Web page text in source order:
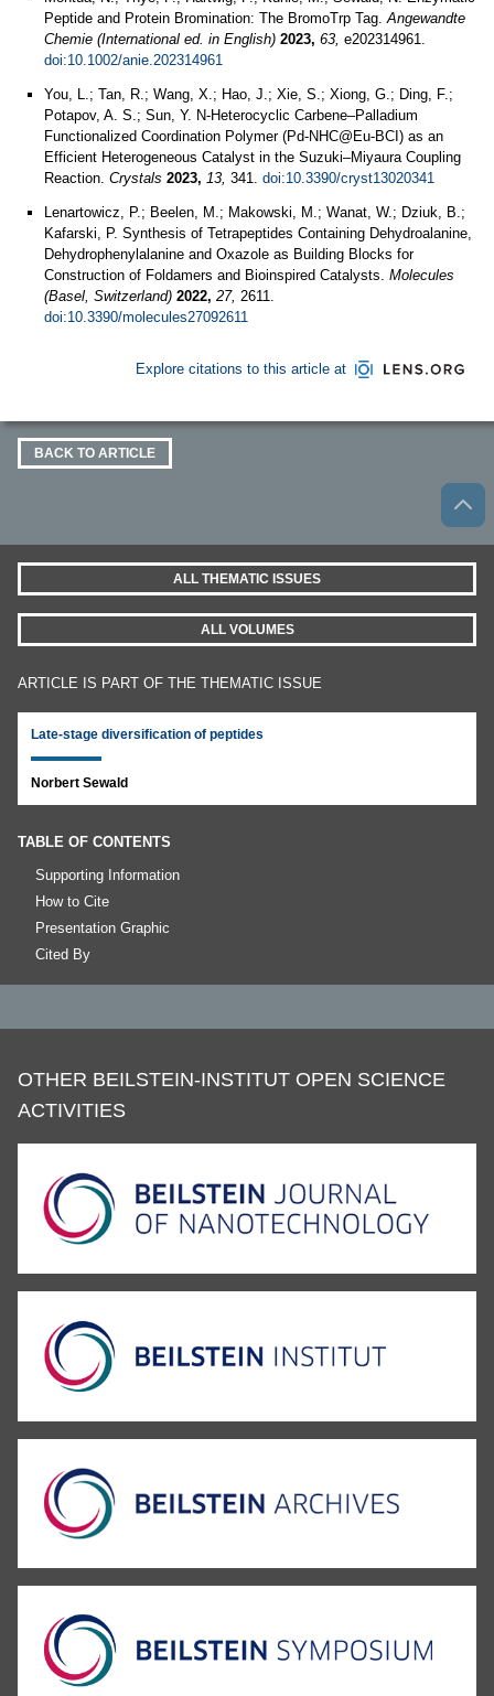
Peptide and Protein Bromination: The BromoTrp Tag.Angewandte
Chemie (International ed. in English) 2023, 63, e202314961.
doi:10.1002/anie.202314961
You, L.; Tan, R.; Wang, X.; Hao, J.; Xie, S.; Xiong, G.; Ding, F.;
Potapov, A. S.; Sun, Y. N-Heterocyclic Carbene–Palladium
Functionalized Coordination Polymer (Pd-NHC@Eu-BCI) as an
Efficient Heterogeneous Catalyst in the Suzuki–Miyaura Coupling
Reaction. Crystals 2023, 13, 341. doi:10.3390/cryst13020341
Lenartowicz, P.; Beelen, M.; Makowski, M.; Wanat, W.; Dziuk, B.;
Kafarski, P. Synthesis of Tetrapeptides Containing Dehydroalanine,
Dehydrophenylalanine and Oxazole as Building Blocks for
Construction of Foldamers and Bioinspired Catalysts. Molecules
(Basel, Switzerland) 2022, 27, 2611.
doi:10.3390/molecules27092611
Explore citations to this article at
BACK TO ARTICLE
ALL THEMATIC ISSUES
ALL VOLUMES
ARTICLE IS PART OF THE THEMATIC ISSUE
Late-stage diversification of peptides
Norbert Sewald
TABLE OF CONTENTS
Supporting Information
How to Cite
Presentation Graphic
Cited By
OTHER BEILSTEIN-INSTITUT OPEN SCIENCE
ACTIVITIES